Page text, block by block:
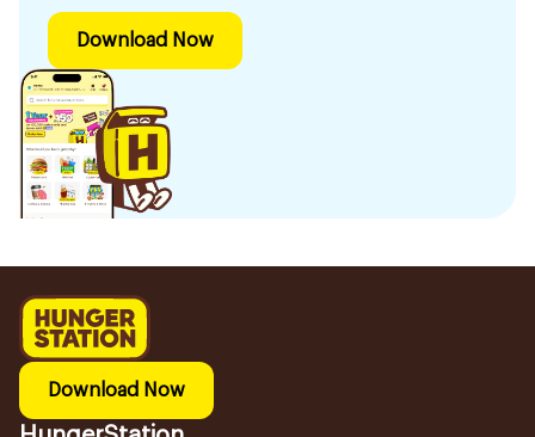
Download Now
Download Now